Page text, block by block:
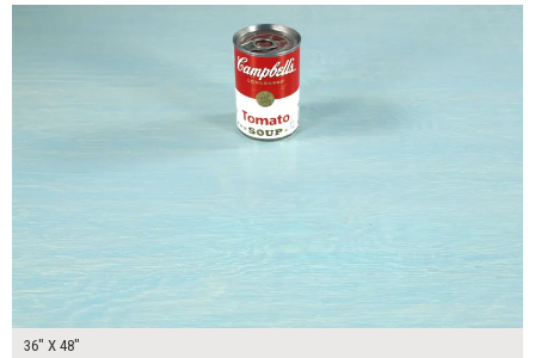
36" X 48"